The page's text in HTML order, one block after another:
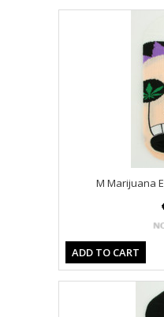
M Marijuana
ADD TO CART